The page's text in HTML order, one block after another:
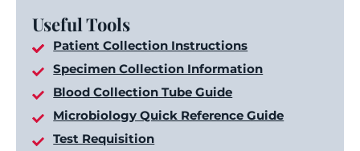
Useful Tools
Patient Collection Instructions
Specimen Collection Information
Blood Collection Tube Guide
Microbiology Quick Reference Guide
Test Requisition